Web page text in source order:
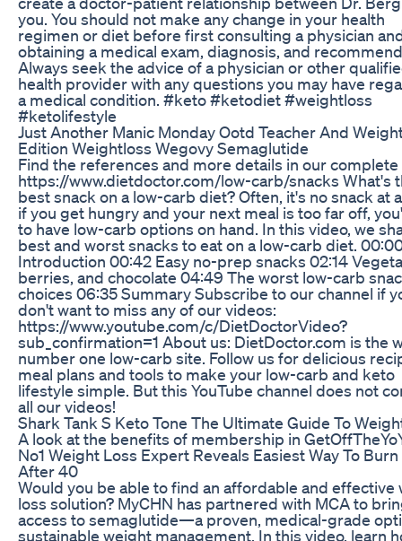
you. You should not make any change in your health
regimen or diet before first consulting a physician
obtaining a medical exam, diagnosis, and
Always seek the advice of a physician or other
health provider with any questions you may have
a medical condition. #keto #ketodiet #weightloss
#ketolifestyle
Just Another Manic Monday Ootd Teacher And
Edition Weightloss Wegovy Semaglutide
Find the references and more details in our
https://www.dietdoctor.com/low-carb/snacks What's
best snack on a low-carb diet? Often, it's no snack at
if you get hungry and your next meal is too far off,
to have low-carb options on hand. In this video, we
best and worst snacks to eat on a low-carb diet.
Introduction 00:42 Easy no-prep snacks 02:14
berries, and chocolate 04:49 The worst low-carb
choices 06:35 Summary Subscribe to our channel if
don't want to miss any of our videos:
https://www.youtube.com/c/DietDoctorVideo?
sub_confirmation=1 About us: DietDoctor.com is the
number one low-carb site. Follow us for delicious
meal plans and tools to make your low-carb and keto
lifestyle simple. But this YouTube channel does not
all our videos!
Shark Tank S Keto Tone The Ultimate Guide To
A look at the benefits of membership in
No1 Weight Loss Expert Reveals Easiest Way To Burn
After 40
Would you be able to find an affordable and effective
loss solution? MyCHN has partnered with MCA to
access to semaglutide—a proven, medical-grade
sustainable weight management. In this video, learn